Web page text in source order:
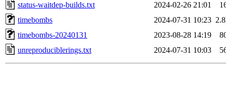
status-waitdep-builds.txt 2024-02-26 21:01
timebombs
2024-07-31 10:23
timebombs-20240131
2023-08-28 14:19
unreproduciblerings.txt
2024-07-31 10:03